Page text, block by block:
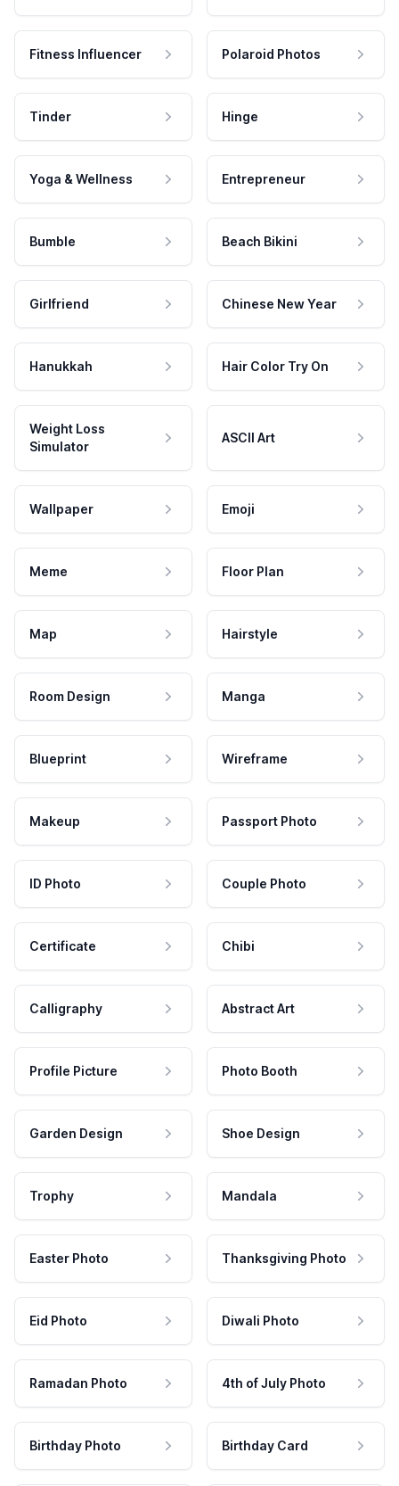
Fitness Influencer Polaroid Photos
Tinder Hinge
Yoga & Wellness Entrepreneur
Bumble Beach Bikini
Girlfriend Chinese New Year
Hanukkah Hair Color Try On
Weight Loss
Simulator
ASCII Art
Wallpaper Emoji
Meme Floor Plan
Map Hairstyle
Room Design Manga
Blueprint Wireframe
Makeup Passport Photo
ID Photo Couple Photo
Certificate Chibi
Calligraphy Abstract Art
Profile Picture Photo Booth
Garden Design Shoe Design
Trophy Mandala
Easter Photo Thanksgiving Photo
Eid Photo Diwali Photo
Ramadan Photo 4th of July Photo
Birthday Photo Birthday Card